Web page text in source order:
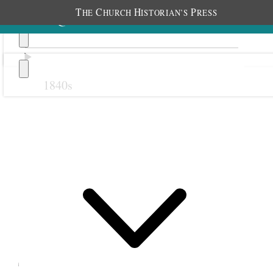
THE CHURCH HISTORIAN’S PRESS
1840s
21 September 1865 •